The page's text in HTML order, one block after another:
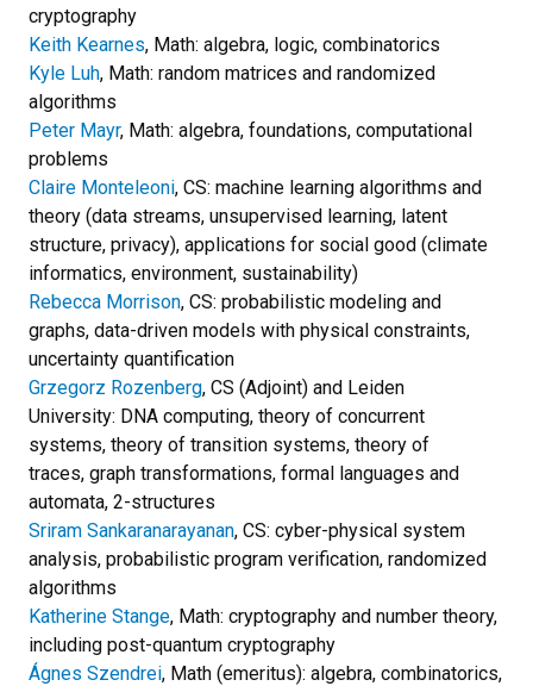
cryptography
Keith Kearnes, Math: algebra, logic, combinatorics
Kyle Luh, Math: random matrices and randomized
algorithms
Peter Mayr, Math: algebra, foundations, computational
problems
Claire Monteleoni, CS: machine learning algorithms and
theory (data streams, unsupervised learning, latent
structure, privacy), applications for social good (climate
informatics, environment, sustainability)
Rebecca Morrison, CS: probabilistic modeling and
graphs, data-driven models with physical constraints,
uncertainty quantification
Grzegorz Rozenberg, CS (Adjoint) and Leiden
University: DNA computing, theory of concurrent
systems, theory of transition systems, theory of
traces, graph transformations, formal languages and
automata, 2-structures
Sriram Sankaranarayanan, CS: cyber-physical system
analysis, probabilistic program verification, randomized
algorithms
Katherine Stange, Math: cryptography and number theory,
including post-quantum cryptography
Ágnes Szendrei, Math (emeritus): algebra, combinatorics,